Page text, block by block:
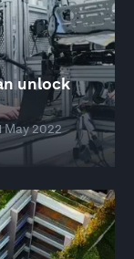
unlock
May 2022